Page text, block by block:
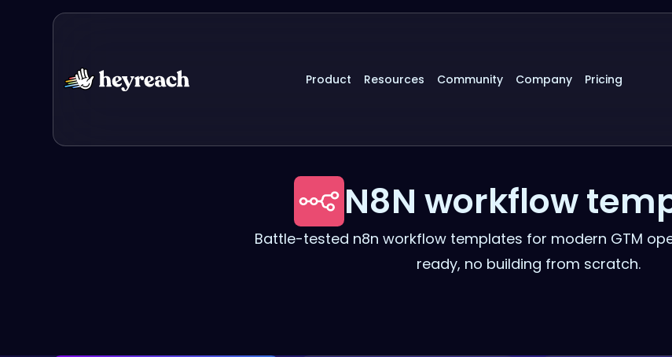
Product Resources Community Company Pricing
N8N workflow
Battle-tested n8n workflow templates for modern GTM
ready, no building from scratch.